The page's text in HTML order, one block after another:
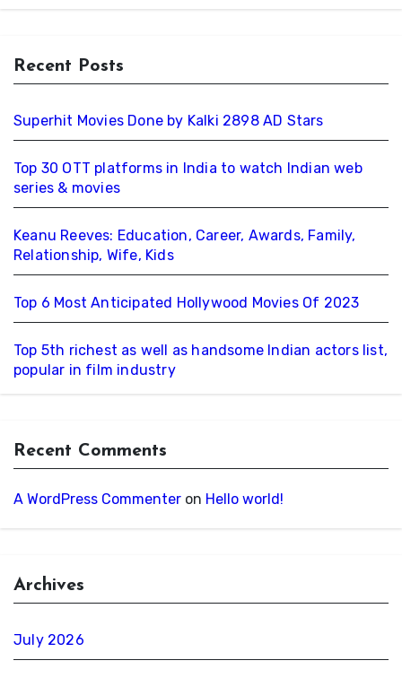
Recent Posts
Superhit Movies Done by Kalki 2898 AD Stars
Top 30 OTT platforms in India to watch Indian web
series & movies
Keanu Reeves: Education, Career, Awards, Family,
Relationship, Wife, Kids
Top 6 Most Anticipated Hollywood Movies Of 2023
Top 5th richest as well as handsome Indian actors list,
popular in film industry
Recent Comments
A WordPress Commenter on Hello world!
Archives
July 2026